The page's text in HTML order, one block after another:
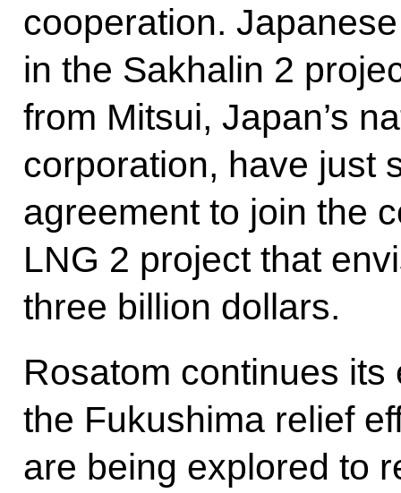
cooperation.
in the Sakhalin 2
from Mitsui, Japan’s
corporation, have just
agreement to join the
LNG 2 project that
three billion dollars.
Rosatom continues its
the Fukushima relief
are being explored to